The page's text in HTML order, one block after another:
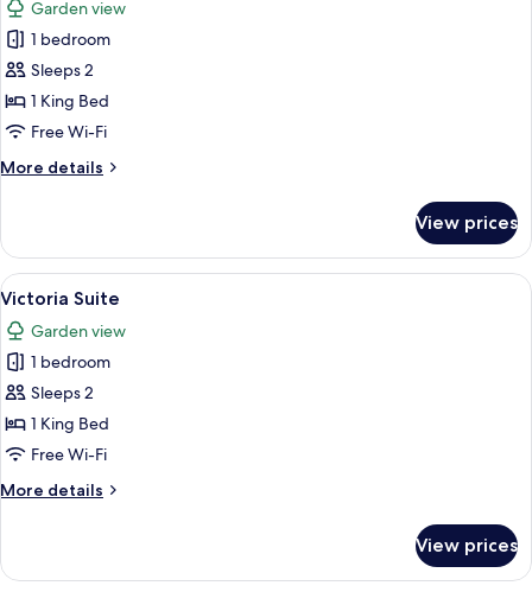
photos
for
Suite
(The
Grove)
Garden view
1 bedroom
Sleeps 2
1 King Bed
Free Wi-Fi
More details
More
(The
Grove)
View prices
View
all
photos
for
Victoria
Suite
A living room with a sofa, armchair,
4
Victoria Suite
Garden view
1 bedroom
Sleeps 2
1 King Bed
Free Wi-Fi
More details
More
Suite
View prices